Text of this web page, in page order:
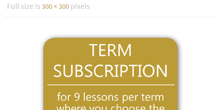
Full size is 300 × 300 pixels